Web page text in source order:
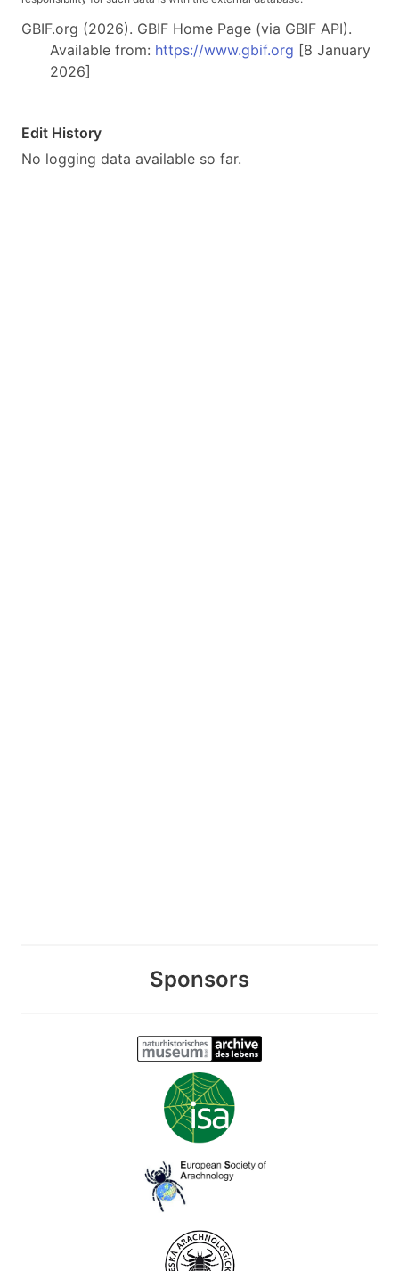
GBIF.org (2026). GBIF Home Page (via GBIF API).
Available from: https://www.gbif.org [8 January
2026]
Edit History
No logging data available so far.
Sponsors